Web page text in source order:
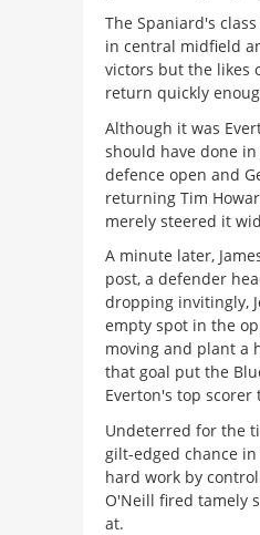
The Spaniard's
in central midfield
victors but the likes
return quickly
Although it was
should have done
defence open and
returning Tim
merely steered it
A minute later,
post, a defender
dropping invitingly,
empty spot in the
moving and plant a
that goal put the
Everton's top
Undeterred for the
gilt-edged chance
hard work by
O'Neill fired tamely
at.